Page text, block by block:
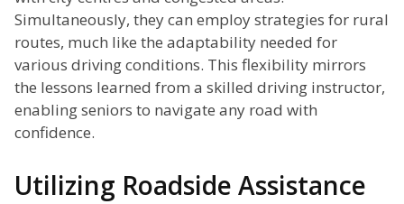
Simultaneously, they can employ strategies for rural
routes, much like the adaptability needed for
various driving conditions. This flexibility mirrors
the lessons learned from a skilled driving instructor,
enabling seniors to navigate any road with
confidence.
Utilizing Roadside Assistance